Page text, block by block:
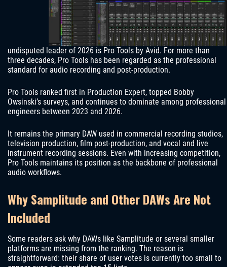
undisputed leader of 2026 is Pro Tools by Avid. For more than
three decades, Pro Tools has been regarded as the professional
standard for audio recording and post-production.
Pro Tools ranked first in Production Expert, topped Bobby
Owsinski’s surveys, and continues to dominate among professional
engineers between 2023 and 2026.
It remains the primary DAW used in commercial recording studios,
television production, film post-production, and vocal and live
instrument recording sessions. Even with increasing competition,
Pro Tools maintains its position as the backbone of professional
audio workflows.
Why Samplitude and Other DAWs Are Not
Included
Some readers ask why DAWs like Samplitude or several smaller
platforms are missing from the ranking. The reason is
straightforward: their share of user votes is currently too small to